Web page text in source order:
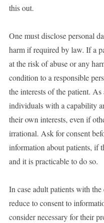
this out.
One must disclose personal
harm if required by law. If a
at the risk of abuse or any
condition to a responsible
the interests of the patient.
individuals with a capability
their own interests, even if
irrational. Ask for consent
information about patients, if
and it is practicable to do so.
In case adult patients with
reduce to consent to
consider necessary for their